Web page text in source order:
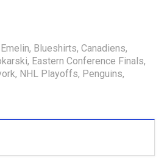
, Blueshirts, Canadiens,
, Eastern Conference Finals,
, NHL Playoffs, Penguins,